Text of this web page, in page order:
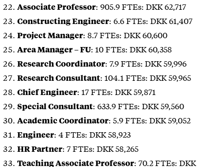
Associate Professor: 905.9 FTEs: DKK 62,717
Constructing Engineer: 6.6 FTEs: DKK 61,407
Project Manager: 8.7 FTEs: DKK 60,600
Area Manager – FU: 10 FTEs: DKK 60,358
Research Coordinator: 7.9 FTEs: DKK 59,996
Research Consultant: 104.1 FTEs: DKK 59,965
Chief Engineer: 17 FTEs: DKK 59,871
Special Consultant: 633.9 FTEs: DKK 59,560
Academic Coordinator: 5.9 FTEs: DKK 59,052
Engineer: 4 FTEs: DKK 58,923
HR Partner: 7 FTEs: DKK 58,265
Teaching Associate Professor: 70.2 FTEs: DKK